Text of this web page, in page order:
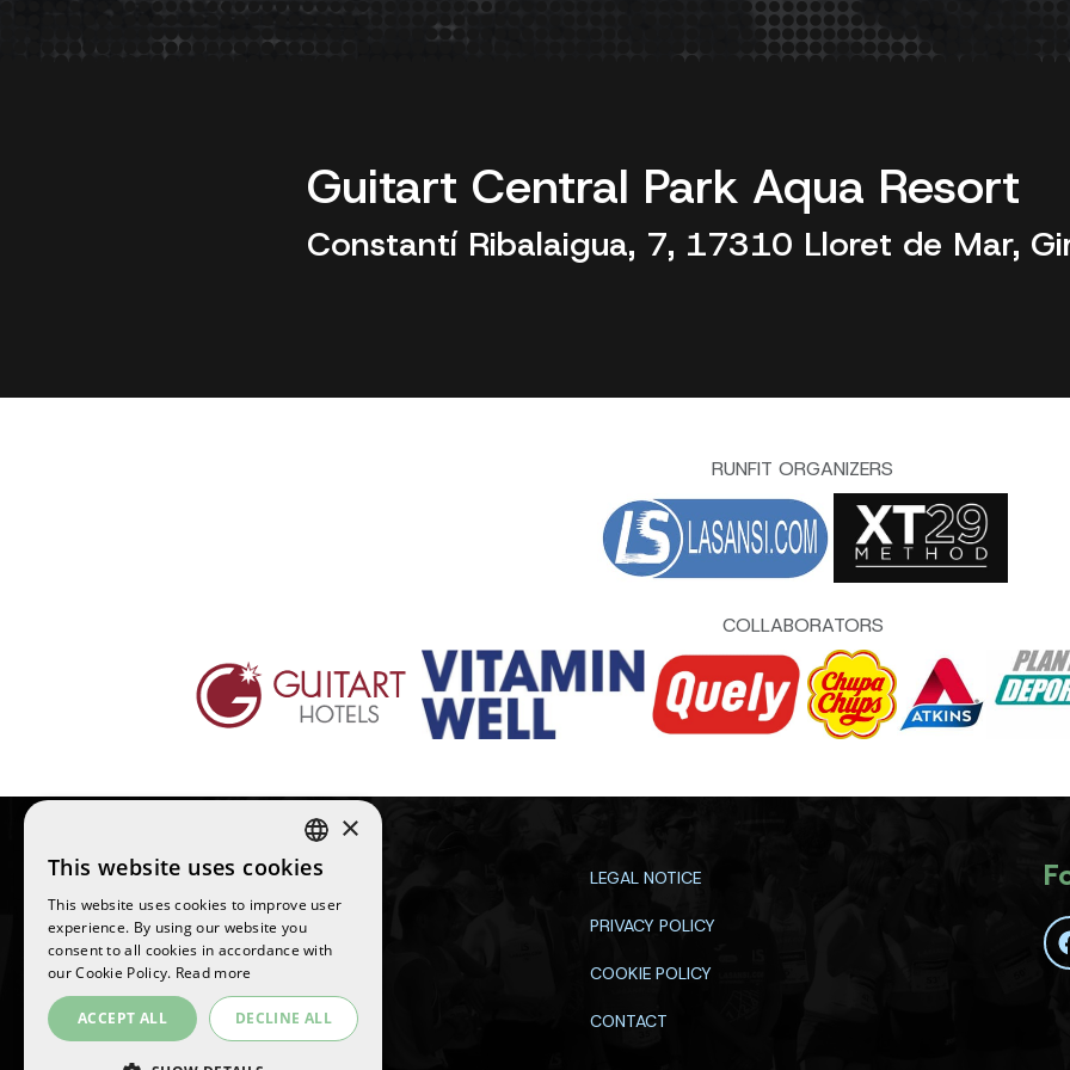
Guitart Central Park Aqua Resort
Constantí Ribalaigua, 7, 17310 Lloret de Mar,
RUNFIT ORGANIZERS
COLLABORATORS
© 2026 La Sansi
All rights reserved
LEGAL NOTICE
PRIVACY POLICY
COOKIE POLICY
CONTACT
SPANISH
ENGLISH
CATALAN
×
This website uses cookies
This website uses cookies to improve user
experience. By using our website you
consent to all cookies in accordance with
our Cookie Policy. Read more
ACCEPT ALL DECLINE ALL